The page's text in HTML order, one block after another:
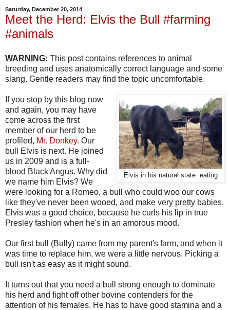
Saturday, December 20, 2014
Meet the Herd: Elvis the Bull #farming
#animals
WARNING: This post contains references to animal
breeding and uses anatomically correct language and some
slang. Gentle readers may find the topic uncomfortable.
Elvis in his natural state: eating
If you stop by this blog now
and again, you may have
come across the first
member of our herd to be
profiled, Mr. Donkey. Our
bull Elvis is next. He joined
us in 2009 and is a full-
blood Black Angus. Why did
we name him Elvis? We
were looking for a Romeo, a bull who could woo our cows
like they've never been wooed, and make very pretty babies.
Elvis was a good choice, because he curls his lip in true
Presley fashion when he's in an amorous mood.
Our first bull (Bully) came from my parent's farm, and when it
was time to replace him, we were a little nervous. Picking a
bull isn't as easy as it might sound.
It turns out that you need a bull strong enough to dominate
his herd and fight off other bovine contenders for the
attention of his females. He has to have good stamina and a